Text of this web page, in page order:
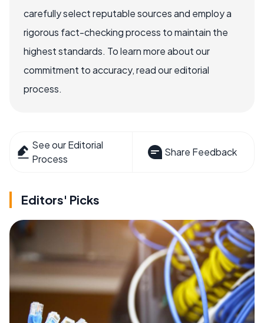
carefully select reputable sources and employ a
rigorous fact-checking process to maintain the
highest standards. To learn more about our
commitment to accuracy, read our editorial
process.
See our Editorial
Process
Share Feedback
Editors' Picks